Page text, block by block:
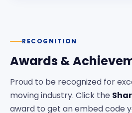
RECOGNITION
Awards &
Proud to be recognized for
moving industry. Click the
award to get an embed code